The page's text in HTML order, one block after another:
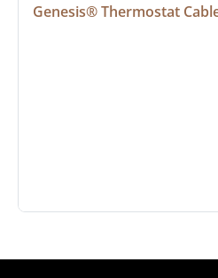
Genesis® Thermostat